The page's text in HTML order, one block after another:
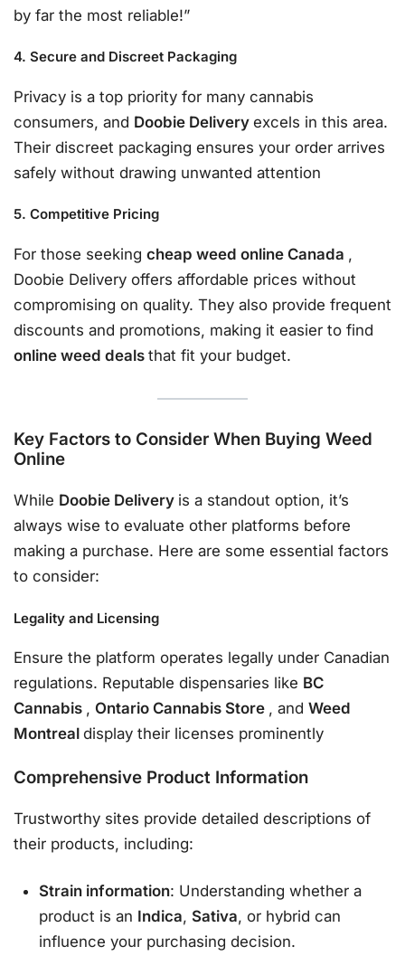
by far the most reliable!”
4. Secure and Discreet Packaging
Privacy is a top priority for many cannabis
consumers, and Doobie Delivery excels in this area.
Their discreet packaging ensures your order arrives
safely without drawing unwanted attention
5. Competitive Pricing
For those seeking cheap weed online Canada ,
Doobie Delivery offers affordable prices without
compromising on quality. They also provide frequent
discounts and promotions, making it easier to find
online weed deals that fit your budget.
Key Factors to Consider When Buying Weed
Online
While Doobie Delivery is a standout option, it’s
always wise to evaluate other platforms before
making a purchase. Here are some essential factors
to consider:
Legality and Licensing
Ensure the platform operates legally under Canadian
regulations. Reputable dispensaries like BC
Cannabis , Ontario Cannabis Store , and Weed
Montreal display their licenses prominently
Comprehensive Product Information
Trustworthy sites provide detailed descriptions of
their products, including:
Strain information: Understanding whether a
product is an Indica, Sativa, or hybrid can
influence your purchasing decision.